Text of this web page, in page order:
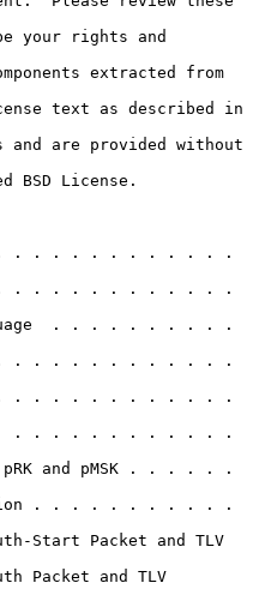
. . . . . . . . . . . . .
. . . . . . . . . . . . . .
. . . . . . . . . .
. . . . . . . . . . . . . .
. . . . . . . . . . . . .
. . . . . . . . . . . .
and pMSK . . . . . .
. . . . . . . . . . .
Start Packet and TLV
Packet and TLV